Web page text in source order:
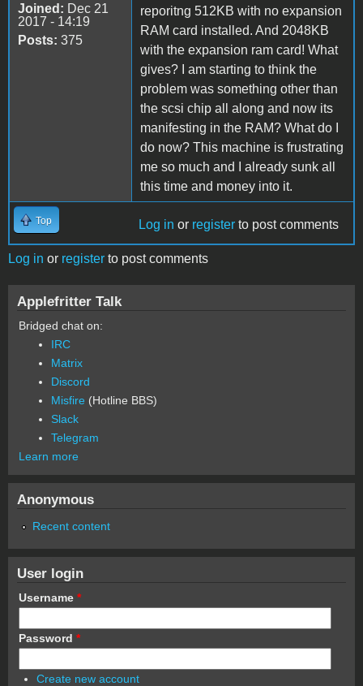
Joined: Dec 21
2017 - 14:19
Posts: 375
reporitng 512KB with no expansion
RAM card installed. And 2048KB
with the expansion ram card! What
gives? I am starting to think the
problem was something other than
the scsi chip all along and now its
manifesting in the RAM? What do I
do now? This machine is frustrating
me so much and I already sunk all
this time and money into it.
Top Log in or register to post comments
Log in or register to post comments
Applefritter Talk
Bridged chat on:
IRC
Matrix
Discord
Misfire (Hotline BBS)
Slack
Telegram
Learn more
Anonymous
Recent content
User login
Username *
Password *
Create new account